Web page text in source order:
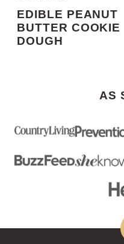
EDIBLE PEANUT
BUTTER COOKIE
DOUGH
AS